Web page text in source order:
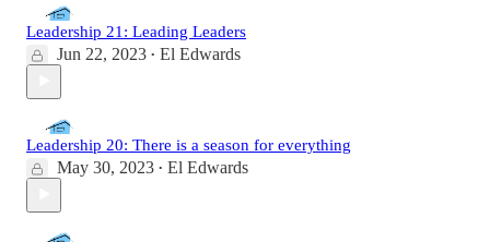
Leadership 21: Leading Leaders
Jun 22, 2023 • El Edwards
Leadership 20: There is a season for everything
May 30, 2023 • El Edwards